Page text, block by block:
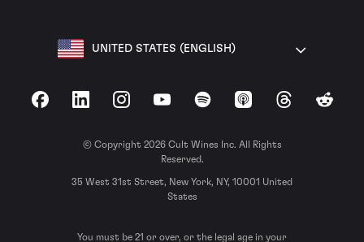
UNITED STATES (ENGLISH)
FacebookLinkedInInstagramYouTubeSpotify Apple Podcasts
ThreadsReddit
© Copyright 2026 Cult Wines Inc. All Rights
Reserved.
35 West 31st Street, New York, NY, 10001 United
States
You must be 21 or over, or the legal age in your